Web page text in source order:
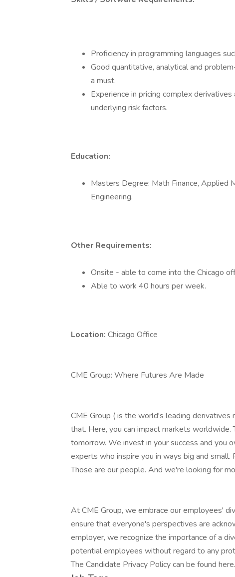
Proficiency in programming languages
Good quantitative, analytical and
a must.
Experience in pricing complex
underlying risk factors.
Education:
Masters Degree: Math Finance, Applied
Engineering.
Other Requirements:
Onsite - able to come into the Chicago
Able to work 40 hours per week.
Location: Chicago Office
CME Group: Where Futures Are Made
CME Group ( is the world's leading
that. Here, you can impact markets worldwide.
tomorrow. We invest in your success and you
experts who inspire you in ways big and
Those are our people. And we're looking for
At CME Group, we embrace our employees'
ensure that everyone's perspectives are
employer, we recognize the importance of a
potential employees without regard to any
The Candidate Privacy Policy can be found here.